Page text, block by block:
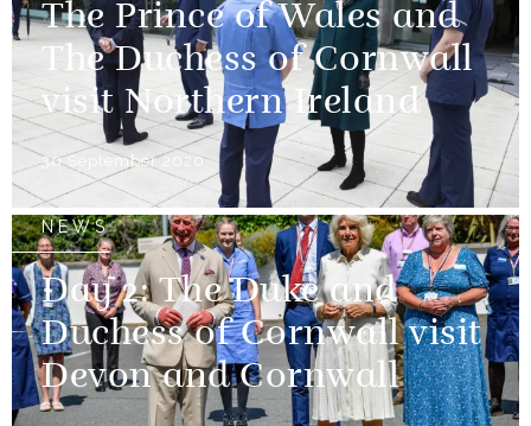
The Prince of Wales and
The Duchess of Cornwall
visit Northern Ireland
30 September 2020
NEWS
Day 2: The Duke and
Duchess of Cornwall visit
Devon and Cornwall